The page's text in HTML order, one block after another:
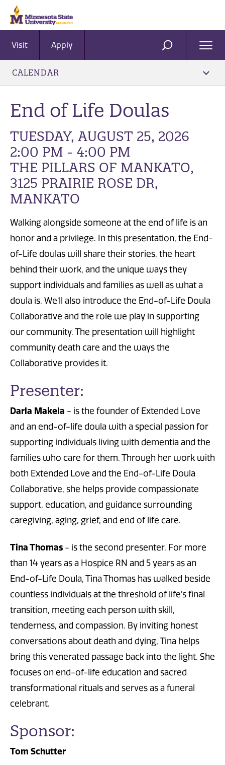
Visit Apply SEARCH
CALENDAR
End of Life Doulas
TUESDAY, AUGUST 25, 2026
2:00 PM - 4:00 PM
THE PILLARS OF MANKATO,
3125 PRAIRIE ROSE DR,
MANKATO
Walking alongside someone at the end of life is an
honor and a privilege. In this presentation, the End-
of-Life doulas will share their stories, the heart
behind their work, and the unique ways they
support individuals and families as well as what a
doula is. We’ll also introduce the End-of-Life Doula
Collaborative and the role we play in supporting
our community. The presentation will highlight
community death care and the ways the
Collaborative provides it.
Presenter:
Darla Makela - is the founder of Extended Love
and an end-of-life doula with a special passion for
supporting individuals living with dementia and the
families who care for them. Through her work with
both Extended Love and the End-of-Life Doula
Collaborative, she helps provide compassionate
support, education, and guidance surrounding
caregiving, aging, grief, and end of life care.
Tina Thomas - is the second presenter. For more
than 14 years as a Hospice RN and 5 years as an
End-of-Life Doula, Tina Thomas has walked beside
countless individuals at the threshold of life’s final
transition, meeting each person with skill,
tenderness, and compassion. By inviting honest
conversations about death and dying, Tina helps
bring this venerated passage back into the light. She
focuses on end-of-life education and sacred
transformational rituals and serves as a funeral
celebrant.
Sponsor:
Tom Schutter